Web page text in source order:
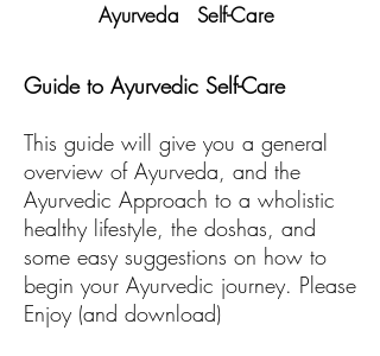
Guide to Ayurvedic Self-Care
This guide will give you a general
overview of Ayurveda, and the
Ayurvedic Approach to a wholistic
healthy lifestyle, the doshas, and
some easy suggestions on how to
begin your Ayurvedic journey. Please
Enjoy (and download)
Ayurveda Self-Care